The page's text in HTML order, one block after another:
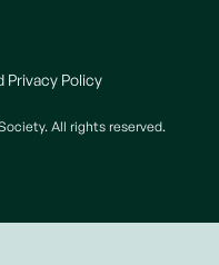
Privacy Policy
All rights reserved.